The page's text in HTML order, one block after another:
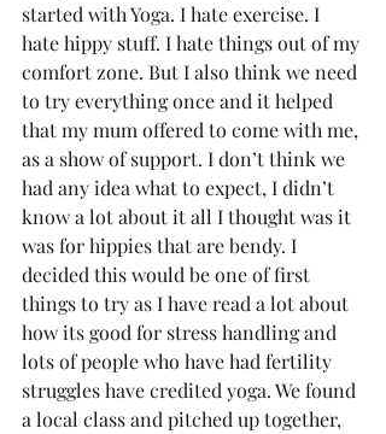
started with Yoga. I hate exercise. I
hate hippy stuff. I hate things out of my
comfort zone. But I also think we need
to try everything once and it helped
that my mum offered to come with me,
as a show of support. I don’t think we
had any idea what to expect, I didn’t
know a lot about it all I thought was it
was for hippies that are bendy. I
decided this would be one of first
things to try as I have read a lot about
how its good for stress handling and
lots of people who have had fertility
struggles have credited yoga. We found
a local class and pitched up together,